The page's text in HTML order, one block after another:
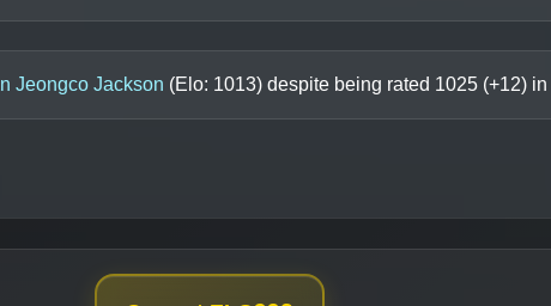
Jeongco Jackson (Elo: 1013) despite being rated 1025(+12) in